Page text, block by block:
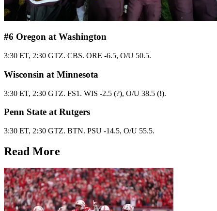
#6 Oregon at Washington
3:30 ET, 2:30 GTZ. CBS. ORE -6.5, O/U 50.5.
Wisconsin at Minnesota
3:30 ET, 2:30 GTZ. FS1. WIS -2.5 (?), O/U 38.5 (!).
Penn State at Rutgers
3:30 ET, 2:30 GTZ. BTN. PSU -14.5, O/U 55.5.
Read More